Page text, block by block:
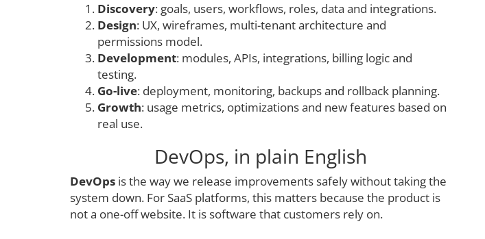
Discovery: goals, users, workflows, roles, data and integrations.
Design: UX, wireframes, multi-tenant architecture and
permissions model.
Development: modules, APIs, integrations, billing logic and
testing.
Go-live: deployment, monitoring, backups and rollback planning.
Growth: usage metrics, optimizations and new features based on
real use.
DevOps, in plain English
DevOps is the way we release improvements safely without taking the
system down. For SaaS platforms, this matters because the product is
not a one-off website. It is software that customers rely on.